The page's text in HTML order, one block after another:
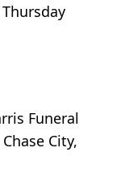
Funeral
City,